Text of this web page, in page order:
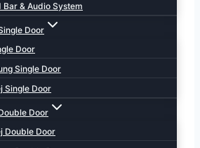
Bar & Audio System
Door
Door
Single Door
Single Door
Door
Double Door